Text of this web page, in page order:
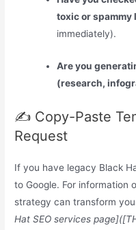
toxic or spammy
immediately).
Are you
(research,
✍️ Copy-Paste
Request
If you have legacy Black
to Google. For information
strategy can transform
Hat SEO services